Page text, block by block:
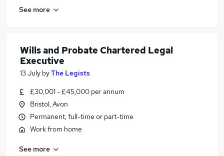
See more
Wills and Probate Chartered Legal
Executive
13 July byThe Legists
£30,001 - £45,000 per annum
Bristol, Avon
Permanent, full-time or part-time
Work from home
See more